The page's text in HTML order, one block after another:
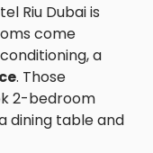
Riu Dubai is
come
a
. Those
2-bedroom
dining table and